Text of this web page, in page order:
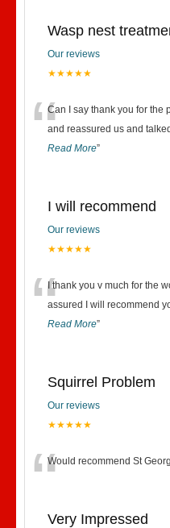
Wasp nest
Our reviews
★★★★★
“Can I say thank you for the
and reassured us and
Read More”
I will recommend
Our reviews
★★★★★
“I thank you v much for the
assured I will recommend
Read More”
Squirrel Problem
Our reviews
★★★★★
“Would recommend St
Very Impressed